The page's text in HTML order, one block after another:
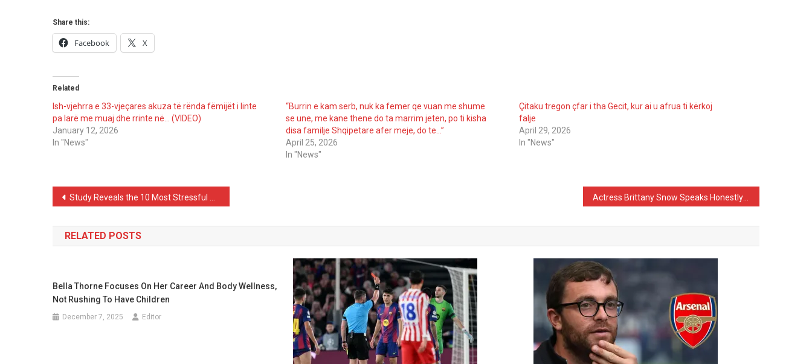
Share this:
Facebook X
Related
Ish-vjehrra e 33-vjeçares akuza të rënda fëmijët i linte
pa larë me muaj dhe rrinte në… (VIDEO)
January 12, 2026
In "News"
“Burrin e kam serb, nuk ka femer qe vuan me shume
se une, me kane thene do ta marrim jeten, po ti kisha
disa familje Shqipetare afer meje, do te…”
April 25, 2026
In "News"
Çitaku tregon çfar i tha Gecit, kur ai u afrua ti kërkoj
falje
April 29, 2026
In "News"
Post
navigation
Study Reveals the 10 Most Stressful Decisions in Life,Some May Surprise You Actress Brittany Snow Speaks Honestly About Her Appearance: I’ve Never Had Any Procedures
RELATED POSTS
Bella Thorne Focuses On Her Career And Body Wellness,
Not Rushing To Have Children
December 7, 2025 Editor